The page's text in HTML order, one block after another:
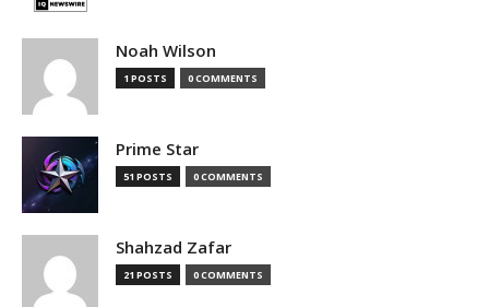
Noah Wilson
1 POSTS 0 COMMENTS
Prime Star
51 POSTS 0 COMMENTS
Shahzad Zafar
21 POSTS 0 COMMENTS